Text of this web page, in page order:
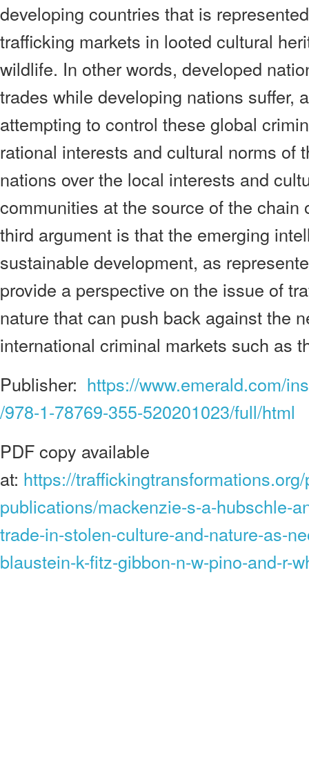
developing countries that is
trafficking markets in looted cultural
wildlife. In other words, developed
trades while developing nations suffer,
attempting to control these global
rational interests and cultural norms of
nations over the local interests and
communities at the source of the chain
third argument is that the emerging
sustainable development, as
provide a perspective on the issue of
nature that can push back against the
international criminal markets such as
Publisher: https://www.emerald.com/
/978-1-78769-355-520201023/full/html
PDF copy available
at: https://
publications/mackenzie-s-a-hubschle-
trade-in-stolen-culture-and-nature-as-
blaustein-k-fitz-gibbon-n-w-pino-and-r-